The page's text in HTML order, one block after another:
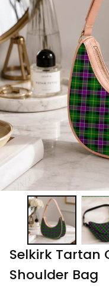
Selkirk Tartan
Shoulder Bag